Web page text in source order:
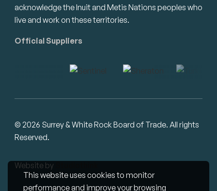
This website uses cookies to monitor
performance and improve your browsing
acknowledge the Inuit and Metis Nations peoples who
live and work on these territories.
Official Suppliers
© 2026 Surrey & White Rock Board of Trade. All rights
Reserved.
Website by